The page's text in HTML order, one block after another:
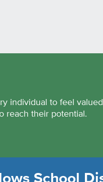
individual to feel valued
reach their potential.
School